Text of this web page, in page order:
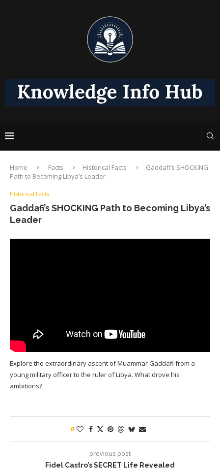
Home Facts Historical Facts
Gaddafi’s SHOCKING
Path to Becoming Libya’s Leader
Historical Facts
Gaddafi’s SHOCKING Path to Becoming Libya’s
Leader
Explore the extraordinary ascent of Muammar Gaddafi from a
young military officer to the ruler of Libya. What drove his
ambitions?
0
previous post
Fidel Castro’s SECRET Life Revealed